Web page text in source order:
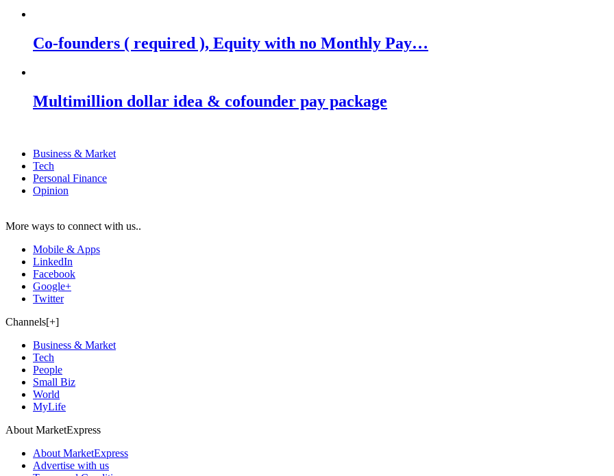
Co-founders ( required ), Equity with no Monthly Pay…
Multimillion dollar idea & cofounder pay package
Business & Market
Tech
Personal Finance
Opinion
More ways to connect with us..
Mobile & Apps
LinkedIn
Facebook
Google+
Twitter
Channels[+]
Business & Market
Tech
People
Small Biz
World
MyLife
About MarketExpress
About MarketExpress
Advertise with us